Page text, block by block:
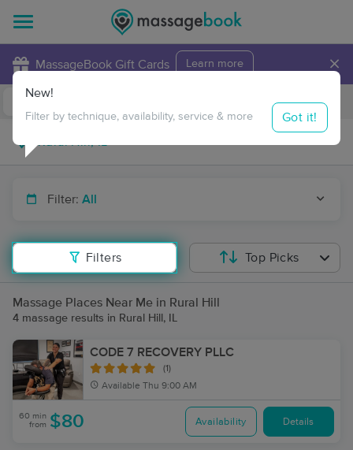
MassageBook Gift Cards Learn more ×
Travel to me
Filter: All
Filters
New!
Filter by technique, availability, service & more Got it!
Top Picks
Massage Places Near Me in Rural Hill
4 massage results in Rural Hill, IL
CODE 7 RECOVERY PLLC
(1)
Available Thu 9:00 AM
60 min
from $80 Availability Details